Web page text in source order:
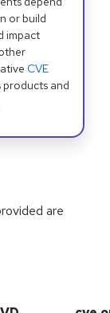
or build
impact
CVE
and
are